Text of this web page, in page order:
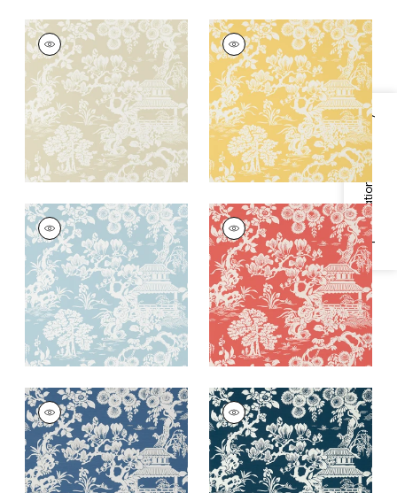
Specifications & Inventory
JAPANESE GARDEN
Wallpaper| Beige
+3
JAPANESE GARDEN
Wallpaper|Yellow
+3
JAPANESE GARDEN
Wallpaper|Spa Blue
+3
JAPANESE GARDEN
Wallpaper|Coral
+3
JAPANESE GARDEN
Wallpaper|Wedgewood
+3
JAPANESE GARDEN
Wallpaper|Navy
+3